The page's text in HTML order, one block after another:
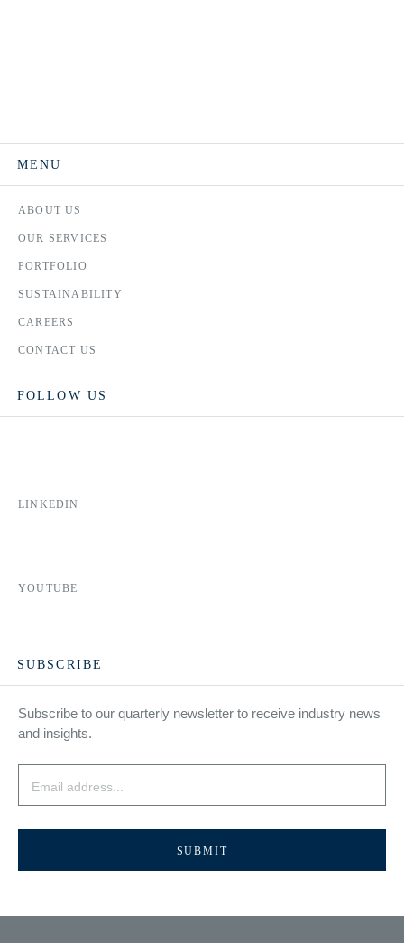
MENU
ABOUT US
OUR SERVICES
PORTFOLIO
SUSTAINABILITY
CAREERS
CONTACT US
FOLLOW US
LINKEDIN
YOUTUBE
SUBSCRIBE
Subscribe to our quarterly newsletter to receive industry news
and insights.
Email